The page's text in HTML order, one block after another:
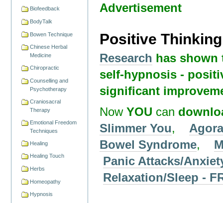
Biofeedback
BodyTalk
Bowen Technique
Chinese Herbal
Medicine
Chiropractic
Counselling and
Psychotherapy
Craniosacral
Therapy
Emotional Freedom
Techniques
Healing
Healing Touch
Herbs
Homeopathy
Hypnosis
Advertisement
Positive
Research has shown
self-hypnosis -
significant
NowYOU can
Slimmer You,
Bowel Syndrome,
Panic Attacks/
Relaxation/Sleep -